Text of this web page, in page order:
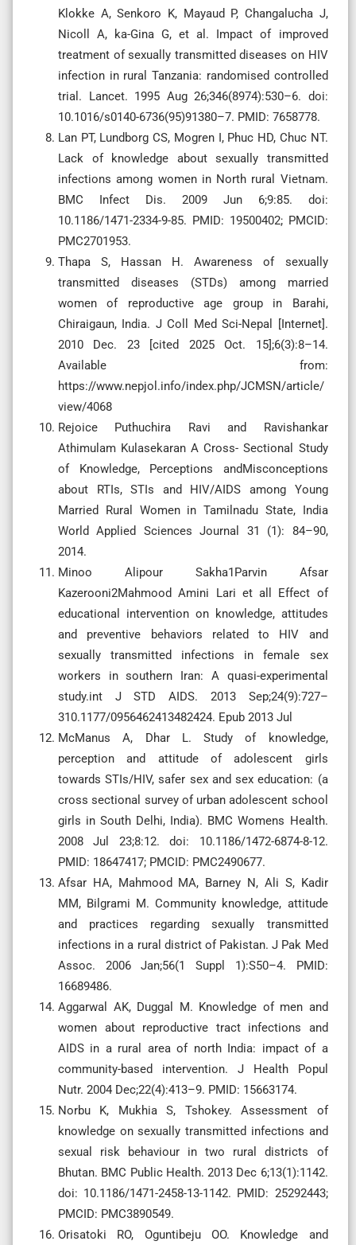
Klokke A, Senkoro K, Mayaud P, Changalucha J,
Nicoll A, ka-Gina G, et al. Impact of improved
treatment of sexually transmitted diseases on HIV
infection in rural Tanzania: randomised controlled
trial. Lancet. 1995 Aug 26;346(8974):530–6. doi:
10.1016/s0140-6736(95)91380–7. PMID: 7658778.
Lan PT, Lundborg CS, Mogren I, Phuc HD, Chuc NT.
Lack of knowledge about sexually transmitted
infections among women in North rural Vietnam.
BMC Infect Dis. 2009 Jun 6;9:85. doi:
10.1186/1471-2334-9-85. PMID: 19500402; PMCID:
PMC2701953.
Thapa S, Hassan H. Awareness of sexually
transmitted diseases (STDs) among married
women of reproductive age group in Barahi,
Chiraigaun, India. J Coll Med Sci-Nepal [Internet].
2010 Dec. 23 [cited 2025 Oct. 15];6(3):8–14.
Available from:
https://www.nepjol.info/index.php/JCMSN/article/
view/4068
Rejoice Puthuchira Ravi and Ravishankar
Athimulam Kulasekaran A Cross- Sectional Study
of Knowledge, Perceptions andMisconceptions
about RTIs, STIs and HIV/AIDS among Young
Married Rural Women in Tamilnadu State, India
World Applied Sciences Journal 31 (1): 84–90,
2014.
Minoo Alipour Sakha1Parvin Afsar
Kazerooni2Mahmood Amini Lari et all Effect of
educational intervention on knowledge, attitudes
and preventive behaviors related to HIV and
sexually transmitted infections in female sex
workers in southern Iran: A quasi-experimental
study.int J STD AIDS. 2013 Sep;24(9):727–
310.1177/0956462413482424. Epub 2013 Jul
McManus A, Dhar L. Study of knowledge,
perception and attitude of adolescent girls
towards STIs/HIV, safer sex and sex education: (a
cross sectional survey of urban adolescent school
girls in South Delhi, India). BMC Womens Health.
2008 Jul 23;8:12. doi: 10.1186/1472-6874-8-12.
PMID: 18647417; PMCID: PMC2490677.
Afsar HA, Mahmood MA, Barney N, Ali S, Kadir
MM, Bilgrami M. Community knowledge, attitude
and practices regarding sexually transmitted
infections in a rural district of Pakistan. J Pak Med
Assoc. 2006 Jan;56(1 Suppl 1):S50–4. PMID:
16689486.
Aggarwal AK, Duggal M. Knowledge of men and
women about reproductive tract infections and
AIDS in a rural area of north India: impact of a
community-based intervention. J Health Popul
Nutr. 2004 Dec;22(4):413–9. PMID: 15663174.
Norbu K, Mukhia S, Tshokey. Assessment of
knowledge on sexually transmitted infections and
sexual risk behaviour in two rural districts of
Bhutan. BMC Public Health. 2013 Dec 6;13(1):1142.
doi: 10.1186/1471-2458-13-1142. PMID: 25292443;
PMCID: PMC3890549.
Orisatoki RO, Oguntibeju OO. Knowledge and